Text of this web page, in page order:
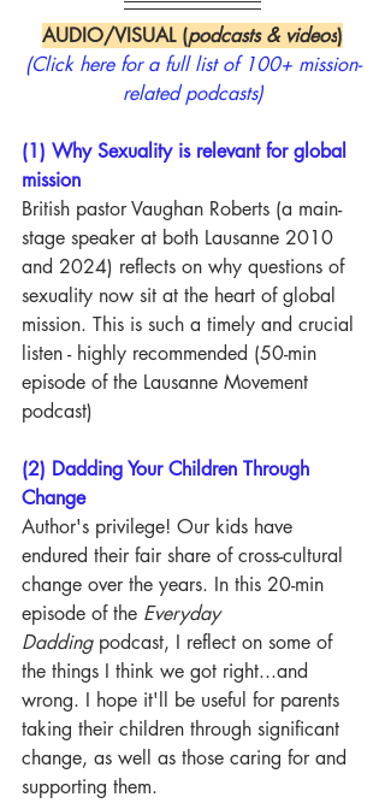
AUDIO/VISUAL (podcasts & videos)
(Click here for a full list of 100+ mission-
related podcasts)
(1) Why Sexuality is relevant for global
mission
British pastor Vaughan Roberts (a main-
stage speaker at both Lausanne 2010
and 2024) reflects on why questions of
sexuality now sit at the heart of global
mission. This is such a timely and crucial
listen - highly recommended (50-min
episode of the Lausanne Movement
podcast)
(2) Dadding Your Children Through
Change
Author's privilege! Our kids have
endured their fair share of cross-cultural
change over the years. In this 20-min
episode of the Everyday
Dadding podcast, I reflect on some of
the things I think we got right...and
wrong. I hope it'll be useful for parents
taking their children through significant
change, as well as those caring for and
supporting them.